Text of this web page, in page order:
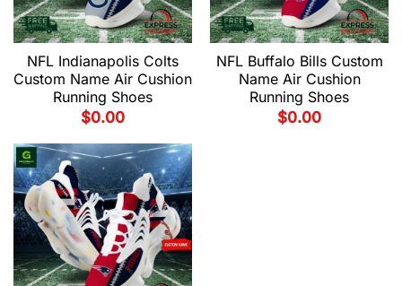
NFL Indianapolis Colts
Custom Name Air Cushion
Running Shoes
$0.00
NFL Buffalo Bills Custom
Name Air Cushion
Running Shoes
$0.00